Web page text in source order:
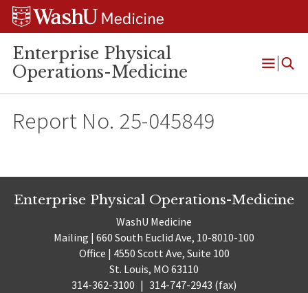
Skip
Skip
Skip
Enterprise Physical
Operations-Medicine
Open
Report No. 25-045849
Enterprise Physical Operations-Medicine
WashU Medicine
Mailing | 660 South Euclid Ave, 10-8010-100
Office | 4550 Scott Ave, Suite 100
St. Louis, MO 63110
314-362-3100 | 314-747-2943 (fax)